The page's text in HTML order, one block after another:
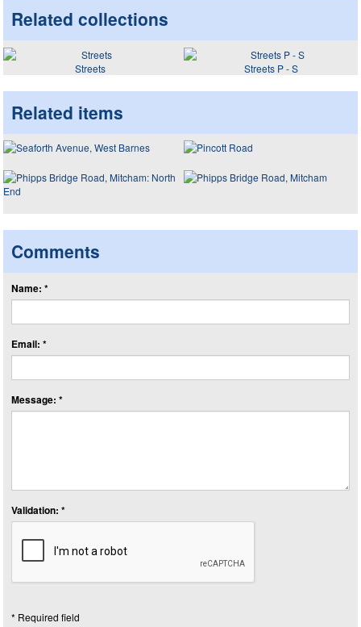
Related collections
Streets Streets P - S
Related items
Comments
Name: *
Email: *
Message: *
Validation: *
* Required field